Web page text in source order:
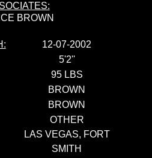
BROWN
12-07-2002
5'2''
95 LBS
BROWN
BROWN
OTHER
LAS VEGAS, FORT
SMITH